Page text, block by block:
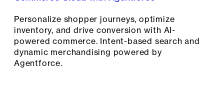
Personalize shopper journeys, optimize
inventory, and drive conversion with AI-
powered commerce. Intent-based search and
dynamic merchandising powered by
Agentforce.